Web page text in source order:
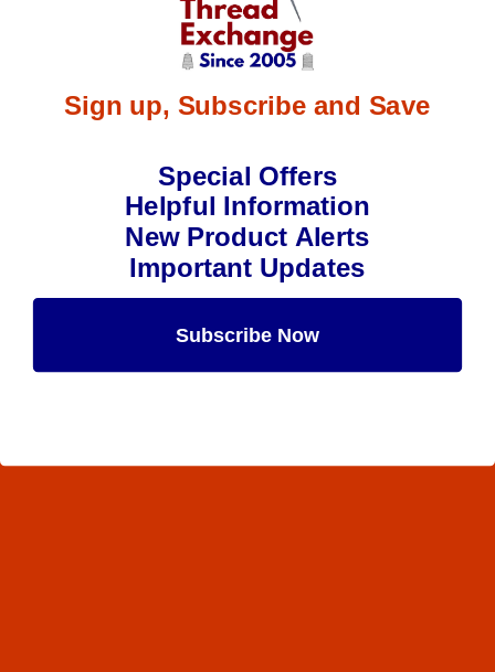
Sign up, Subscribe and Save
Special Offers
Helpful Information
New Product Alerts
Important Updates
Subscribe Now